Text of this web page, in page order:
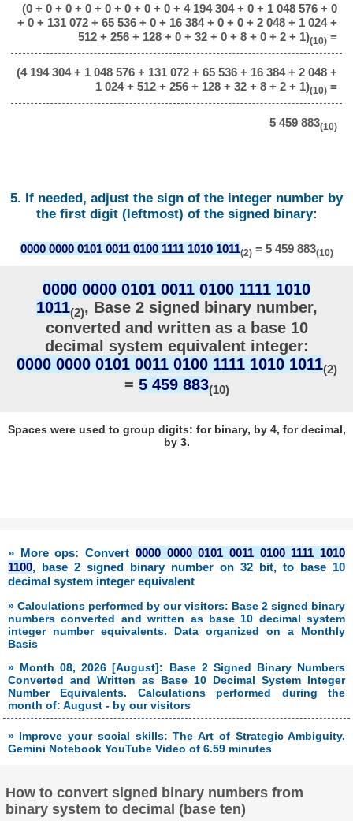
(0 + 0 + 0 + 0 + 0 + 0 + 0 + 0 + 4 194 304 + 0 + 1 048 576 + 0
+ 0 + 131 072 + 65 536 + 0 + 16 384 + 0 + 0 + 2 048 + 1 024 +
512 + 256 + 128 + 0 + 32 + 0 + 8 + 0 + 2 + 1)(10)=
(4 194 304 + 1 048 576 + 131 072 + 65 536 + 16 384 + 2 048 +
1 024 + 512 + 256 + 128 + 32 + 8 + 2 + 1)(10)=
5 459 883(10)
5. If needed, adjust the sign of the integer number by
the first digit (leftmost) of the signed binary:
0000 0000 0101 0011 0100 1111 1010 1011(2)= 5 459 883(10)
0000 0000 0101 0011 0100 1111 1010
1011(2), Base 2 signed binary number,
converted and written as a base 10
decimal system equivalent integer:
0000 0000 0101 0011 0100 1111 1010 1011(2)
= 5 459 883(10)
Spaces were used to group digits: for binary, by 4, for decimal,
by 3.
» More ops: Convert 0000 0000 0101 0011 0100 1111 1010
1100, base 2 signed binary number on 32 bit, to base 10
decimal system integer equivalent
» Calculations performed by our visitors: Base 2 signed binary
numbers converted and written as base 10 decimal system
integer number equivalents. Data organized on a Monthly
Basis
» Month 08, 2026 [August]: Base 2 Signed Binary Numbers
Converted and Written as Base 10 Decimal System Integer
Number Equivalents. Calculations performed during the
month of: August - by our visitors
» Improve your social skills: The Art of Strategic Ambiguity.
Gemini Notebook YouTube Video of 6.59 minutes
How to convert signed binary numbers from
binary system to decimal (base ten)